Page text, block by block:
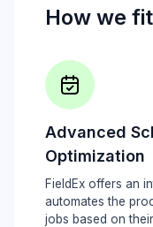
How we fit
Advanced
Optimization
FieldEx offers an
automates the
jobs based on